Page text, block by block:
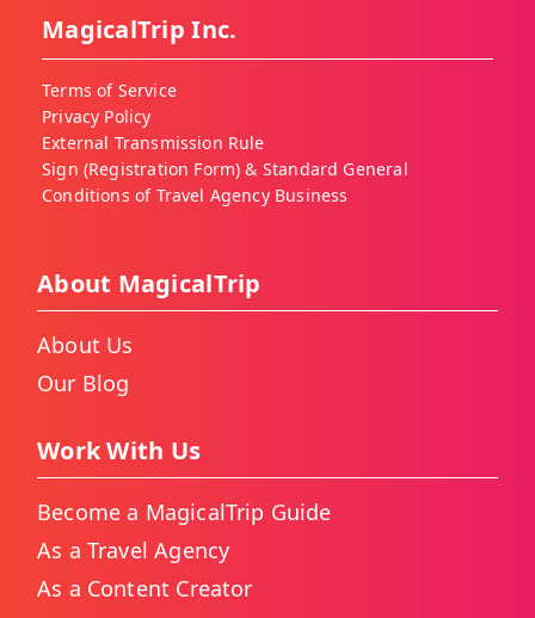
MagicalTrip Inc.
Terms of Service
Privacy Policy
External Transmission Rule
Sign (Registration Form) & Standard General
Conditions of Travel Agency Business
About MagicalTrip
About Us
Our Blog
Work With Us
Become a MagicalTrip Guide
As a Travel Agency
As a Content Creator